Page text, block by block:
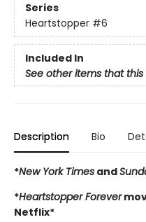
Series
Heartstopper #6
Included In
See other items that
Description Bio
*New York Times and
*Heartstopper Forever
Netflix*